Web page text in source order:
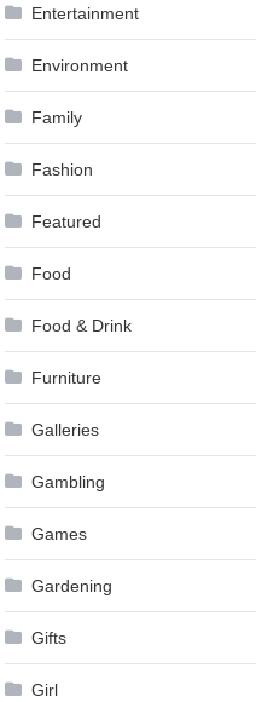
Entertainment
Environment
Family
Fashion
Featured
Food
Food & Drink
Furniture
Galleries
Gambling
Games
Gardening
Gifts
Girl